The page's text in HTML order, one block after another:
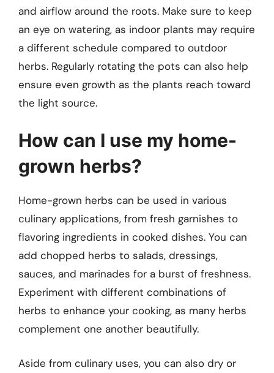
and airflow around the roots. Make sure to keep
an eye on watering, as indoor plants may require
a different schedule compared to outdoor
herbs. Regularly rotating the pots can also help
ensure even growth as the plants reach toward
the light source.
How can I use my home-
grown herbs?
Home-grown herbs can be used in various
culinary applications, from fresh garnishes to
flavoring ingredients in cooked dishes. You can
add chopped herbs to salads, dressings,
sauces, and marinades for a burst of freshness.
Experiment with different combinations of
herbs to enhance your cooking, as many herbs
complement one another beautifully.
Aside from culinary uses, you can also dry or